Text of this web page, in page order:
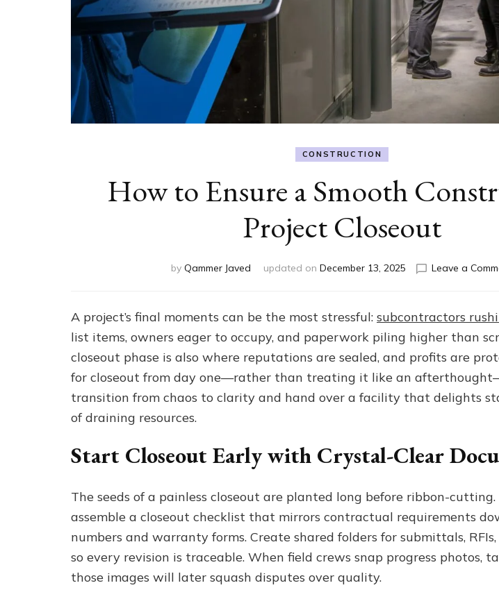
CONSTRUCTION
How to Ensure a Smooth
Project Closeout
by Qammer Javed updated on December 13, 2025 Leave a
A project’s final moments can be the most stressful: subcontractors
list items, owners eager to occupy, and paperwork piling higher than
closeout phase is also where reputations are sealed, and profits are
for closeout from day one—rather than treating it like an
transition from chaos to clarity and hand over a facility that delights
of draining resources.
Start Closeout Early with Crystal-Clear
The seeds of a painless closeout are planted long before ribbon-
assemble a closeout checklist that mirrors contractual requirements
numbers and warranty forms. Create shared folders for submittals,
so every revision is traceable. When field crews snap progress photos,
those images will later squash disputes over quality.